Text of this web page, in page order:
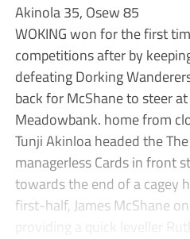
Akinola 35, Osew 85
WOKING won for the first
competitions after by
defeating Dorking
back for McShane to steer
Meadowbank. home from
Tunji Akinloa headed the
managerless Cards in front
towards the end of a cagey
first-half, James McShane
providing a quick leveller